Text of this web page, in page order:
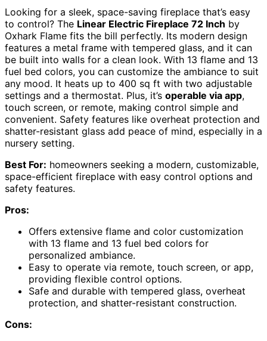
Looking for a sleek, space-saving fireplace that’s easy
to control? The Linear Electric Fireplace 72 Inch by
Oxhark Flame fits the bill perfectly. Its modern design
features a metal frame with tempered glass, and it can
be built into walls for a clean look. With 13 flame and 13
fuel bed colors, you can customize the ambiance to suit
any mood. It heats up to 400 sq ft with two adjustable
settings and a thermostat. Plus, it’s operable via app,
touch screen, or remote, making control simple and
convenient. Safety features like overheat protection and
shatter-resistant glass add peace of mind, especially in a
nursery setting.
Best For: homeowners seeking a modern, customizable,
space-efficient fireplace with easy control options and
safety features.
Pros:
Offers extensive flame and color customization
with 13 flame and 13 fuel bed colors for
personalized ambiance.
Easy to operate via remote, touch screen, or app,
providing flexible control options.
Safe and durable with tempered glass, overheat
protection, and shatter-resistant construction.
Cons: